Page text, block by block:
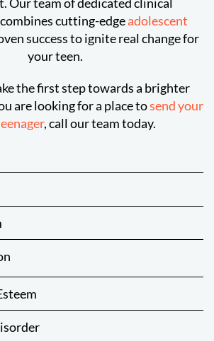
cutting-edgeadolescent
success to ignite real change for
your teen.
the first step towards a brighter
are looking for a place tosend your
, call our team today.